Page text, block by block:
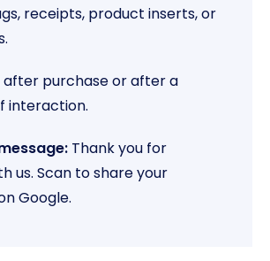
receipts, product inserts, or
after purchase or after a
interaction.
Thank you for
us. Scan to share your
Google.